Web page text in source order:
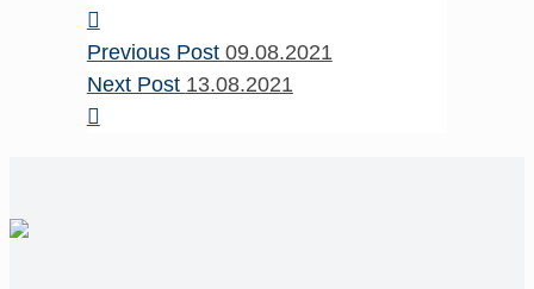
Previous Post 09.08.2021
Next Post 13.08.2021